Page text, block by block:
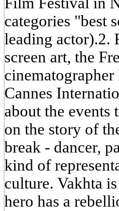
categories "best
leading actor).2.
screen art, the
Cannes
about the
on the story of
break - dancer,
kind of
culture. Vakhta
hero has a